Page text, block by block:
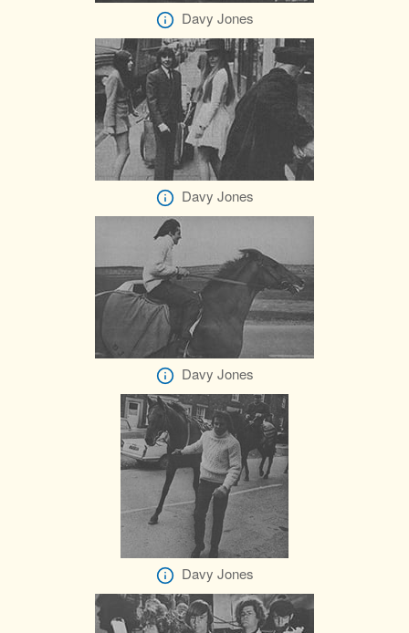
Davy Jones
Davy Jones
Davy Jones
Davy Jones